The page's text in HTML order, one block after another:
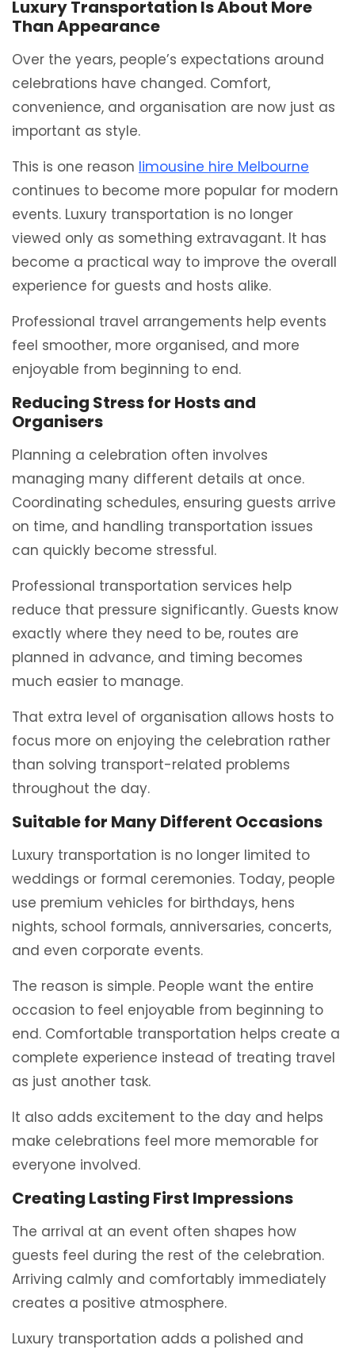
Luxury Transportation Is About More
Than Appearance
Over the years, people’s expectations around
celebrations have changed. Comfort,
convenience, and organisation are now just as
important as style.
This is one reason limousine hire Melbourne
continues to become more popular for modern
events. Luxury transportation is no longer
viewed only as something extravagant. It has
become a practical way to improve the overall
experience for guests and hosts alike.
Professional travel arrangements help events
feel smoother, more organised, and more
enjoyable from beginning to end.
Reducing Stress for Hosts and
Organisers
Planning a celebration often involves
managing many different details at once.
Coordinating schedules, ensuring guests arrive
on time, and handling transportation issues
can quickly become stressful.
Professional transportation services help
reduce that pressure significantly. Guests know
exactly where they need to be, routes are
planned in advance, and timing becomes
much easier to manage.
That extra level of organisation allows hosts to
focus more on enjoying the celebration rather
than solving transport-related problems
throughout the day.
Suitable for Many Different Occasions
Luxury transportation is no longer limited to
weddings or formal ceremonies. Today, people
use premium vehicles for birthdays, hens
nights, school formals, anniversaries, concerts,
and even corporate events.
The reason is simple. People want the entire
occasion to feel enjoyable from beginning to
end. Comfortable transportation helps create a
complete experience instead of treating travel
as just another task.
It also adds excitement to the day and helps
make celebrations feel more memorable for
everyone involved.
Creating Lasting First Impressions
The arrival at an event often shapes how
guests feel during the rest of the celebration.
Arriving calmly and comfortably immediately
creates a positive atmosphere.
Luxury transportation adds a polished and